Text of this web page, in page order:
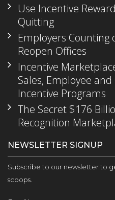
Use Incentive
Quitting
Employers Counting
Reopen Offices
Incentive
Sales, Employee
Incentive Programs
The Secret $176
Recognition
NEWSLETTER SIGNUP
Subscribe to our newsletter to
scoops.